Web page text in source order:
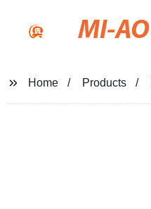
MI-AO
Home Products